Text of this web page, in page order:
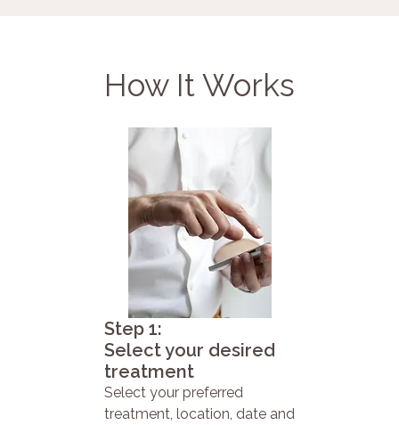
How It Works
Step 1:
Select your desired
treatment
Select your preferred
treatment, location, date and